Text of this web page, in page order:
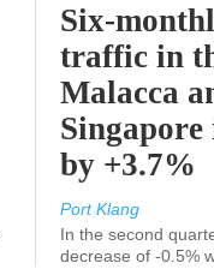
Six-
traffic in
Malacca
Singapore
by +3.7%
Port Klang
In the second
decrease of -0.5%